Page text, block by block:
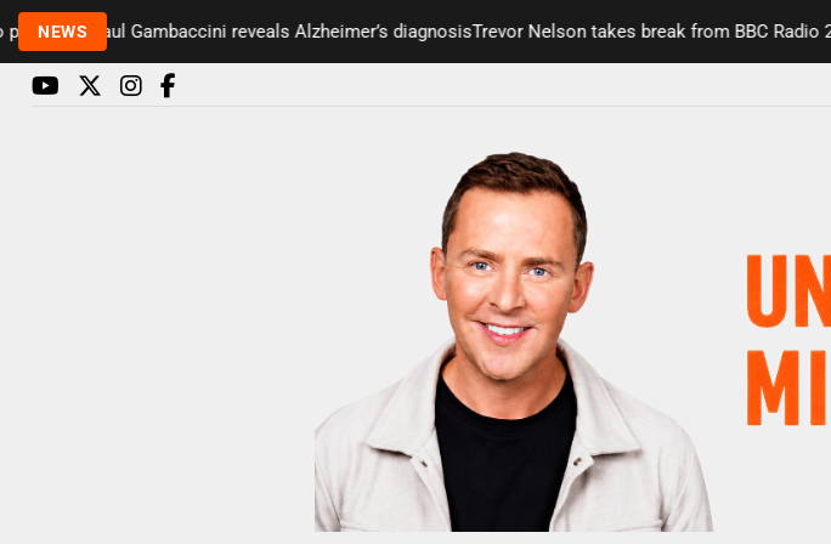
NEWSPaul Gambaccini reveals Alzheimer’s diagnosisTrevor Nelson takes break from BBC Radio 2